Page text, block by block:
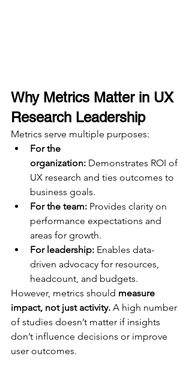
Why Metrics Matter in UX
Research Leadership
Metrics serve multiple purposes:
For the
organization: Demonstrates ROI of
UX research and ties outcomes to
business goals.
For the team: Provides clarity on
performance expectations and
areas for growth.
For leadership: Enables data-
driven advocacy for resources,
headcount, and budgets.
However, metrics should measure
impact, not just activity. A high number
of studies doesn’t matter if insights
don’t influence decisions or improve
user outcomes.